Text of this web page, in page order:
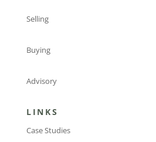
Selling
Buying
Advisory
LINKS
Case Studies